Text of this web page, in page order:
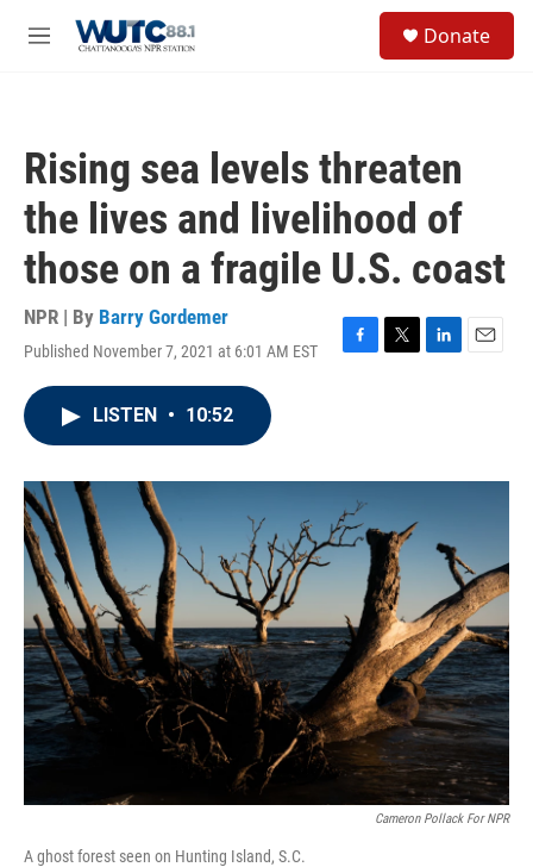
M
Donate
Rising sea levels threaten
the lives and livelihood of
those on a fragile U.S. coast
NPR | By Barry Gordemer
Published November 7, 2021 at 6:01 AM EST
F
o
k
T
r
L
I
E
LISTEN • 10:52
Cameron Pollack For NPR
A ghost forest seen on Hunting Island, S.C.